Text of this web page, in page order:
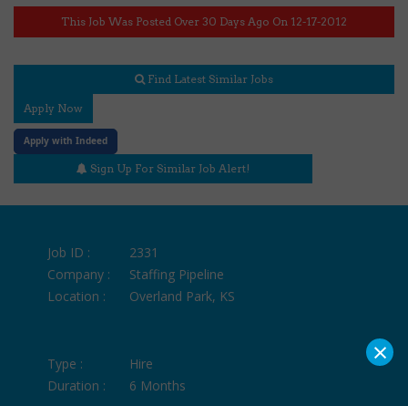
This Job Was Posted Over 30 Days Ago On 12-17-2012
Find Latest Similar Jobs
Apply Now
Apply with Indeed
Sign Up For Similar Job Alert!
Job ID :
2331
Company :
Staffing Pipeline
Location :
Overland Park, KS
Type :
Hire
Duration :
6 Months
×